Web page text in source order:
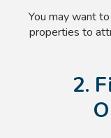
You may want
properties to
2.